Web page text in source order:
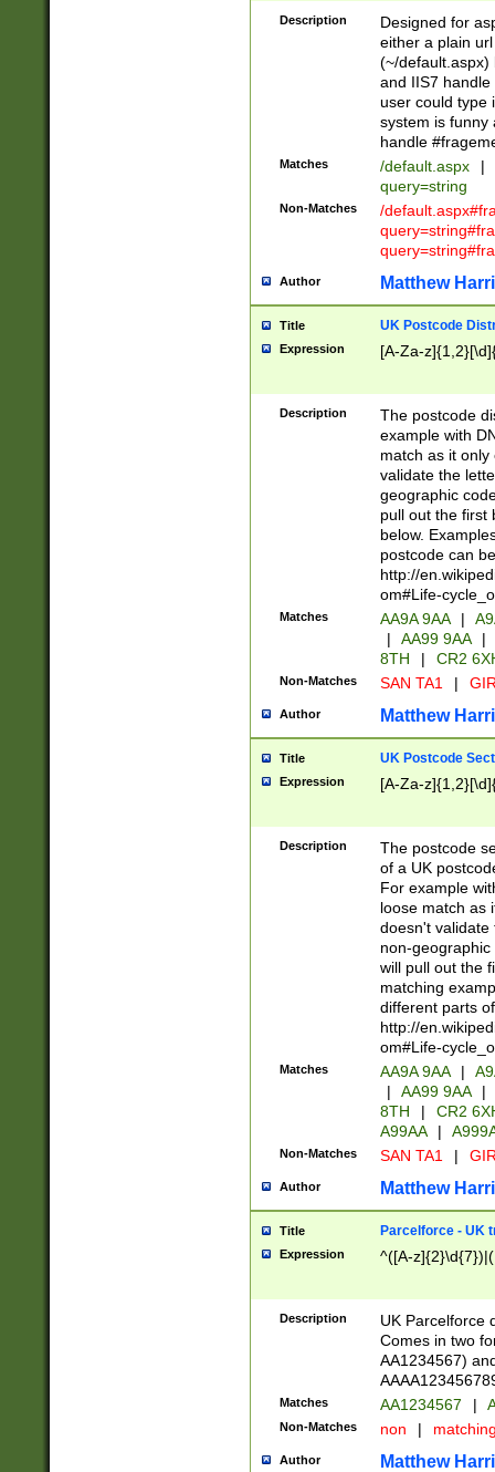
Description
Designed for
either a plain
(~/default.aspx)
and IIS7
user could type
system is funny
handle
Matches /default.aspx |
query=string
Non-Matches
/
Author Matthew
Title UK Postcode
Expression [A-Za-
Description
The postcode
example with
match as it
validate the
geographic
pull out the first
below.
postcode can
http://
om#Life-
Matches AA9A 9AA |
|
AA99 9AA |
8TH
| CR2
Non-Matches SAN TA1 |
Author Matthew
Title UK Postcode
Expression [A-Za-
Description
The postcode
of a UK
For example
loose match as
doesn't validate
non-geographic
will pull out the
matching
different parts
http://
om#Life-
Matches AA9A 9AA |
|
AA99 9AA |
8TH
|
CR2
A99AA
|
Non-Matches SAN TA1 |
Author Matthew
Title Parcelforce - UK
Expression ^([A-
Description
UK Parcelforce
Comes in two
AA1234567)
Matches AA1234567 |
Non-Matches non |
Author Matthew